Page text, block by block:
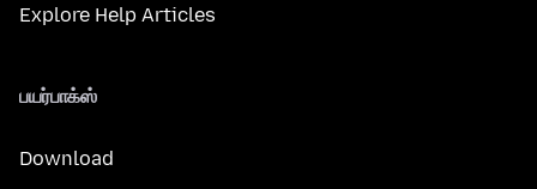
Explore Help Articles
பயர்பாக்ஸ்
Download